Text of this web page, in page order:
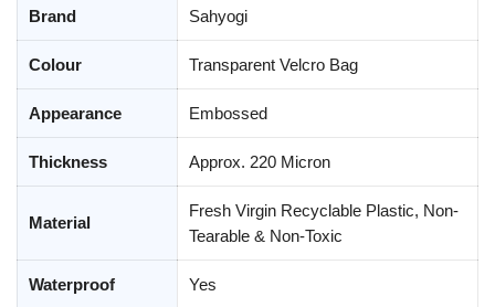
Brand Sahyogi
Colour Transparent Velcro Bag
Appearance Embossed
Thickness Approx. 220 Micron
Material
Fresh Virgin Recyclable Plastic, Non-
Tearable & Non-Toxic
Waterproof Yes